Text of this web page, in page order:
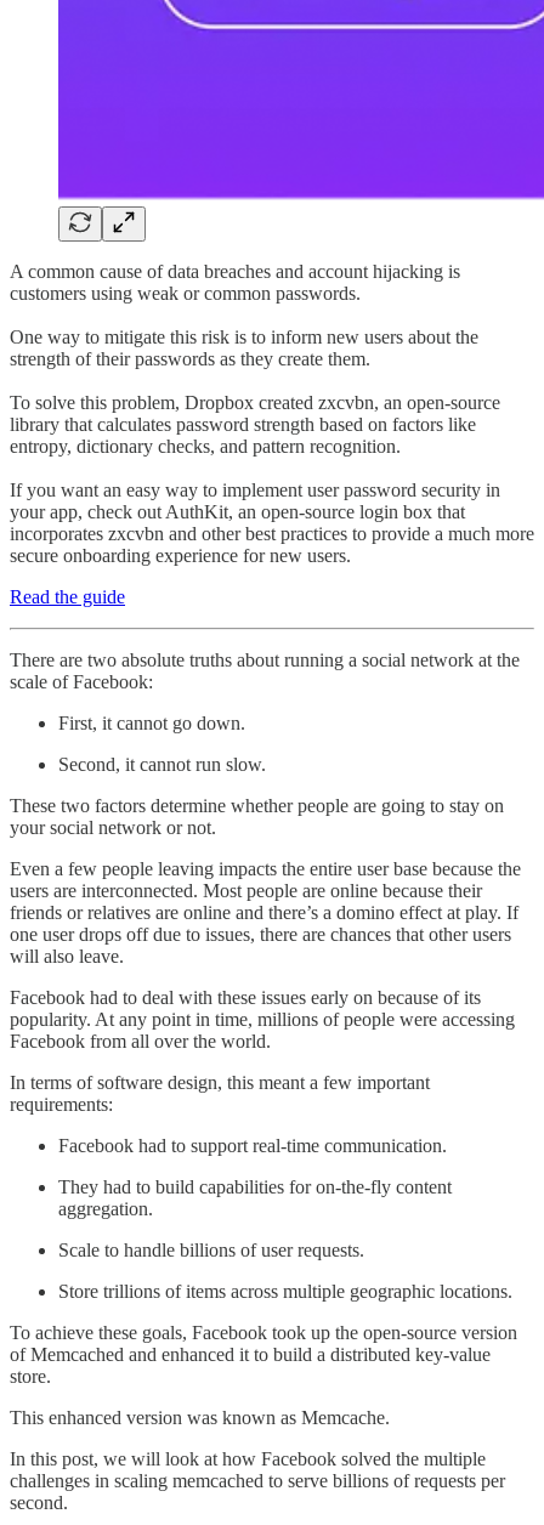
A common cause of data breaches and account hijacking is
customers using weak or common passwords.
One way to mitigate this risk is to inform new users about the
strength of their passwords as they create them.
To solve this problem, Dropbox created zxcvbn, an open-source
library that calculates password strength based on factors like
entropy, dictionary checks, and pattern recognition.
If you want an easy way to implement user password security in
your app, check out AuthKit, an open-source login box that
incorporates zxcvbn and other best practices to provide a much more
secure onboarding experience for new users.
Read the guide
There are two absolute truths about running a social network at the
scale of Facebook:
First, it cannot go down.
Second, it cannot run slow.
These two factors determine whether people are going to stay on
your social network or not.
Even a few people leaving impacts the entire user base because the
users are interconnected. Most people are online because their
friends or relatives are online and there’s a domino effect at play. If
one user drops off due to issues, there are chances that other users
will also leave.
Facebook had to deal with these issues early on because of its
popularity. At any point in time, millions of people were accessing
Facebook from all over the world.
In terms of software design, this meant a few important
requirements:
Facebook had to support real-time communication.
They had to build capabilities for on-the-fly content
aggregation.
Scale to handle billions of user requests.
Store trillions of items across multiple geographic locations.
To achieve these goals, Facebook took up the open-source version
of Memcached and enhanced it to build a distributed key-value
store.
This enhanced version was known as Memcache.
In this post, we will look at how Facebook solved the multiple
challenges in scaling memcached to serve billions of requests per
second.